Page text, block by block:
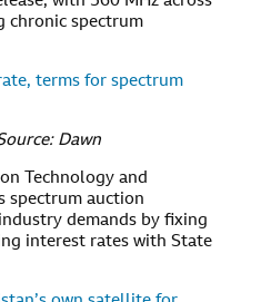
chronic spectrum
terms for spectrum
Dawn
Technology and
spectrum auction
demands by fixing
interest rates with State